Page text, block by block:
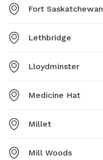
Fort Saskatchewan
Lethbridge
Lloydminster
Medicine Hat
Millet
Mill Woods